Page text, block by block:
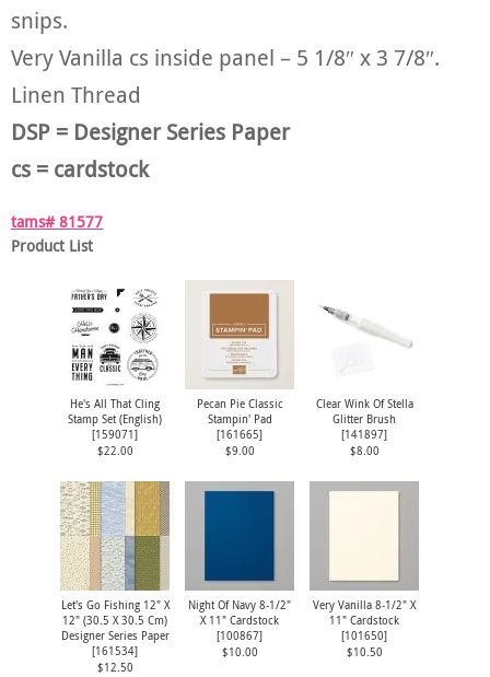
snips.
Very Vanilla cs inside panel – 5 1/8″ x 3 7/8″.
Linen Thread
DSP = Designer Series Paper
cs = cardstock
tams# 81577
Product List
He's All That Cling
Stamp Set (English)
[159071]
$22.00
Pecan Pie Classic
Stampin' Pad
[161665]
$9.00
Clear Wink Of Stella
Glitter Brush
[141897]
$8.00
Let's Go Fishing 12" X
12" (30.5 X 30.5 Cm)
Designer Series Paper
[161534]
$12.50
Night Of Navy 8-1/2"
X 11" Cardstock
[100867]
$10.00
Very Vanilla 8-1/2" X
11" Cardstock
[101650]
$10.50